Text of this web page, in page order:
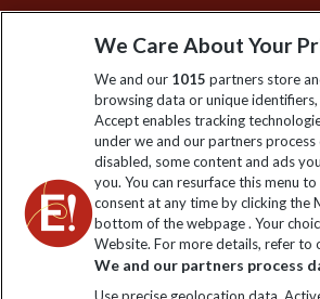
Sign up to our newsletter for latest
information
Click to
We Care About Your
We and our 1015 partners store
browsing data or unique
Accept enables tracking
under we and our partners
disabled, some content and ads
you. You can resurface this menu
consent at any time by clicking the
bottom of the webpage . Your
Website. For more details, refer to
We and our partners process